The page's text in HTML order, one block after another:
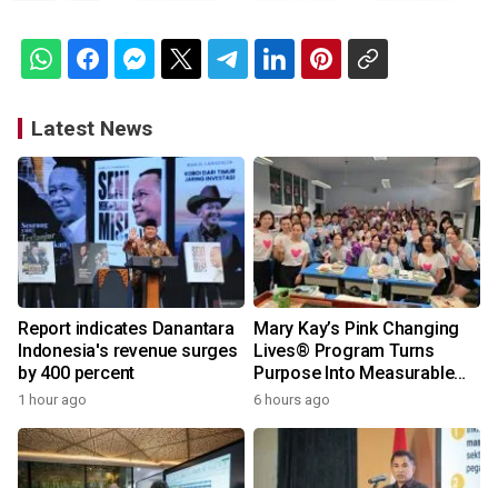
Latest News
Report indicates Danantara
Indonesia's revenue surges
by 400 percent
1 hour ago
Mary Kay’s Pink Changing
Lives® Program Turns
Purpose Into Measurable
Impact for Women Around
6 hours ago